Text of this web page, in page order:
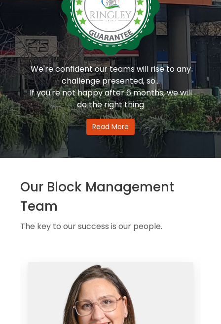
We're confident our teams will rise to any
challenge presented, so...
If you're not happy after 6 months, we will
do the right thing
Read More
Our Block Management
Team
The key to our success is our people.